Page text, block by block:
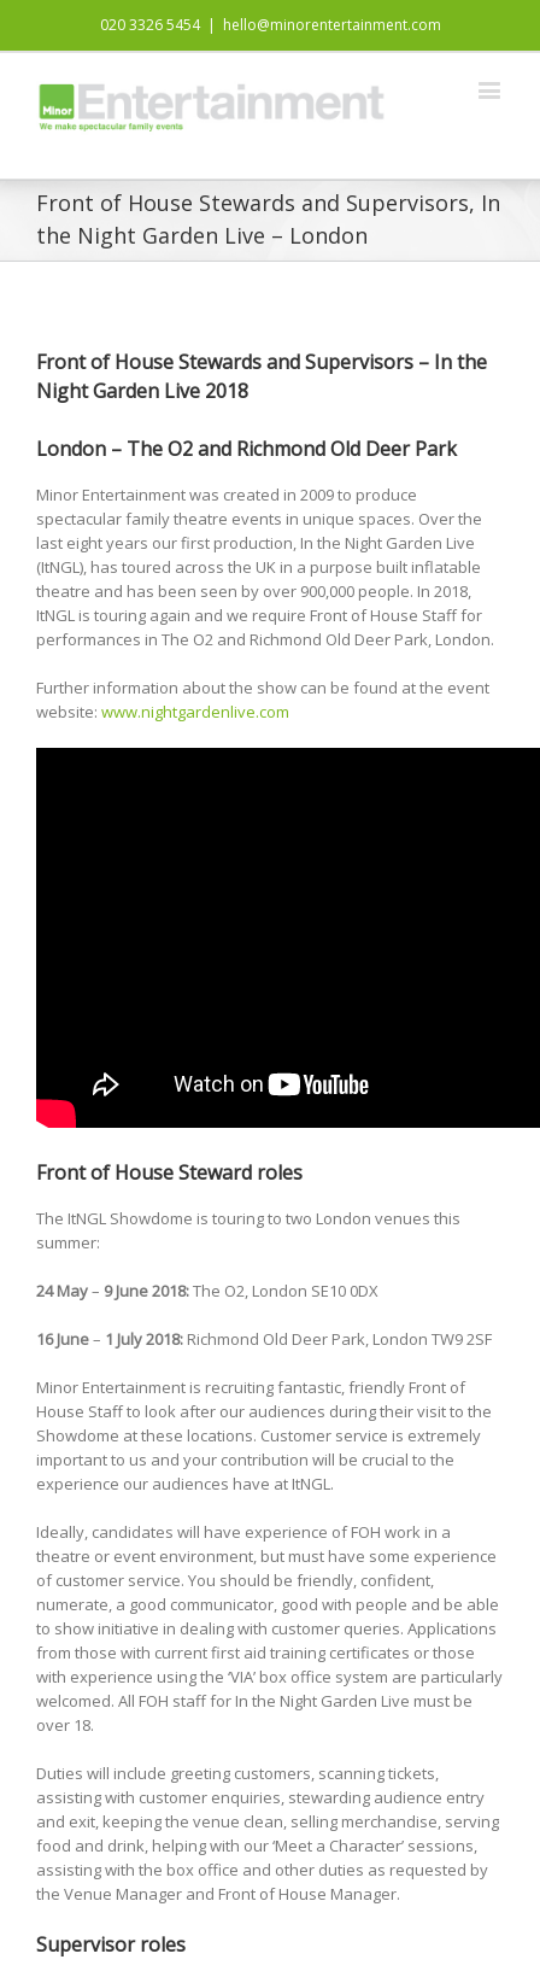
020 3326 5454 | hello@minorentertainment.com
Front of House Stewards and Supervisors, In
the Night Garden Live – London
Front of House Stewards and Supervisors – In the
Night Garden Live 2018
London – The O2 and Richmond Old Deer Park
Minor Entertainment was created in 2009 to produce
spectacular family theatre events in unique spaces. Over the
last eight years our first production, In the Night Garden Live
(ItNGL), has toured across the UK in a purpose built inflatable
theatre and has been seen by over 900,000 people. In 2018,
ItNGL is touring again and we require Front of House Staff for
performances in The O2 and Richmond Old Deer Park, London.
Further information about the show can be found at the event
website: www.nightgardenlive.com
Front of House Steward roles
The ItNGL Showdome is touring to two London venues this
summer:
24 May– 9 June2018:The O2, London SE10 0DX
16 June– 1 July2018: Richmond Old Deer Park, London TW9 2SF
Minor Entertainment is recruiting fantastic, friendly Front of
House Staff to look after our audiences during their visit to the
Showdome at these locations. Customer service is extremely
important to us and your contribution will be crucial to the
experience our audiences have at ItNGL.
Ideally, candidates will have experience of FOH work in a
theatre or event environment, but must have some experience
of customer service. You should be friendly, confident,
numerate, a good communicator, good with people and be able
to show initiative in dealing with customer queries. Applications
from those with current first aid training certificates or those
with experience using the ‘VIA’ box office system are particularly
welcomed. All FOH staff for In the Night Garden Live must be
over 18.
Duties will include greeting customers, scanning tickets,
assisting with customer enquiries, stewarding audience entry
and exit, keeping the venue clean, selling merchandise, serving
food and drink, helping with our ‘Meet a Character’ sessions,
assisting with the box office and other duties as requested by
the Venue Manager and Front of House Manager.
Supervisor roles